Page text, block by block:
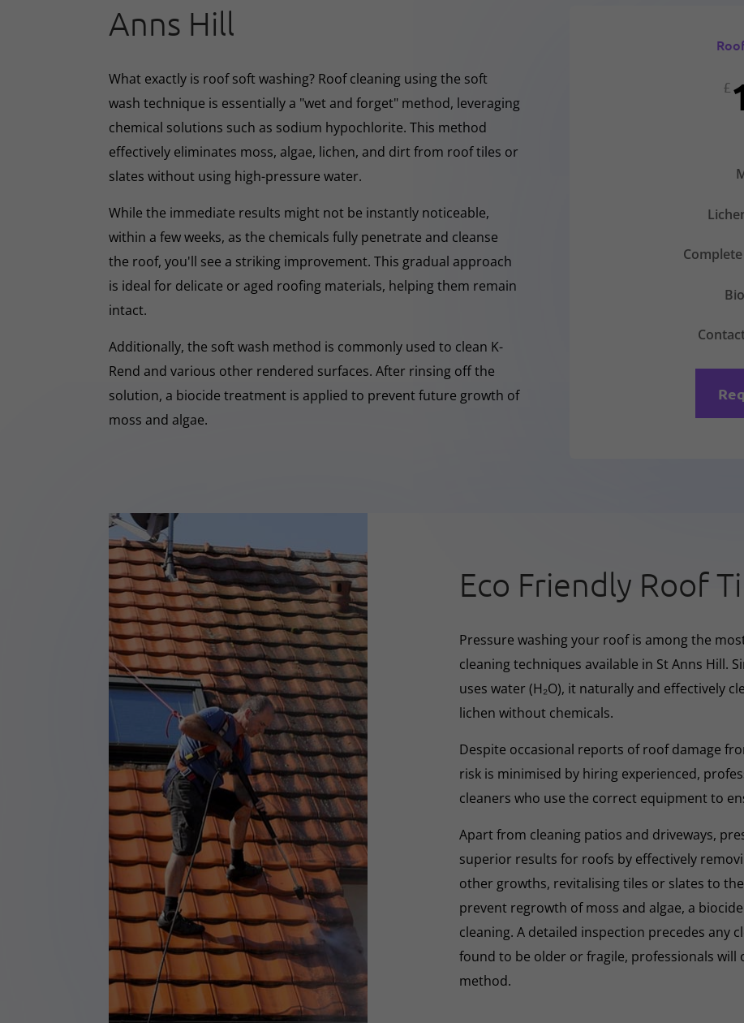
Anns Hill
What exactly is roof soft washing? Roof cleaning using the soft
wash technique is essentially a "wet and forget" method, leveraging
chemical solutions such as sodium hypochlorite. This method
effectively eliminates moss, algae, lichen, and dirt from roof tiles or
slates without using high-pressure water.
While the immediate results might not be instantly noticeable,
within a few weeks, as the chemicals fully penetrate and cleanse
the roof, you'll see a striking improvement. This gradual approach
is ideal for delicate or aged roofing materials, helping them remain
intact.
Additionally, the soft wash method is commonly used to clean K-
Rend and various other rendered surfaces. After rinsing off the
solution, a biocide treatment is applied to prevent future growth of
moss and algae.
£
Eco Friendly Roof
Pressure washing your roof is among the
cleaning techniques available in St Anns Hill.
uses water (H₂O), it naturally and effectively
lichen without chemicals.
Despite occasional reports of roof damage
risk is minimised by hiring experienced,
cleaners who use the correct equipment to
Apart from cleaning patios and driveways,
superior results for roofs by effectively
other growths, revitalising tiles or slates to
prevent regrowth of moss and algae, a
cleaning. A detailed inspection precedes any
found to be older or fragile, professionals will
method.